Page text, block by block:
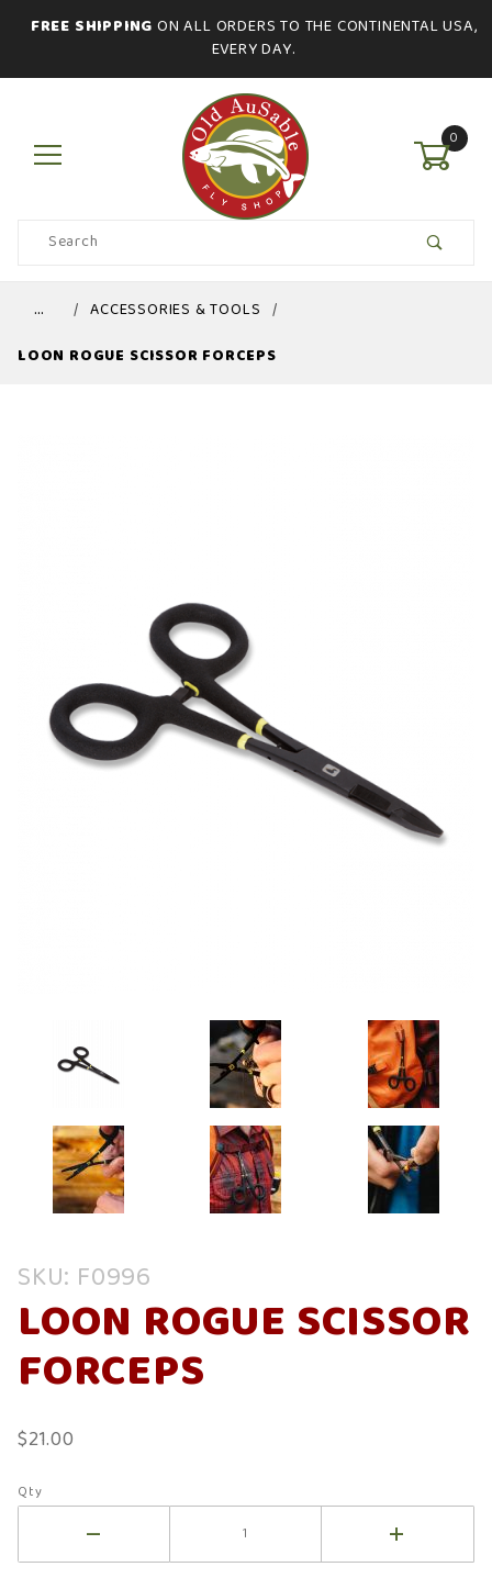
FREE SHIPPING ON ALL ORDERS TO THE CONTINENTAL USA,
EVERY DAY.
0
Product
Search
…
ACCESSORIES & TOOLS
LOON ROGUE SCISSOR FORCEPS
Purchase
Loon
Rogue
Scissor
Forceps
SKU: F0996
LOON ROGUE SCISSOR
FORCEPS
$21.00
Qty